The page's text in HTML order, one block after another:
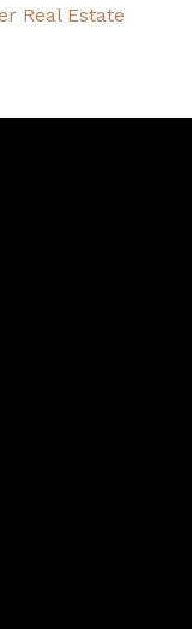
Real Estate